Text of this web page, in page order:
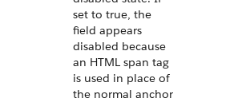
set to true, the
field appears
disabled because
an HTML span tag
is used in place of
the normal anchor